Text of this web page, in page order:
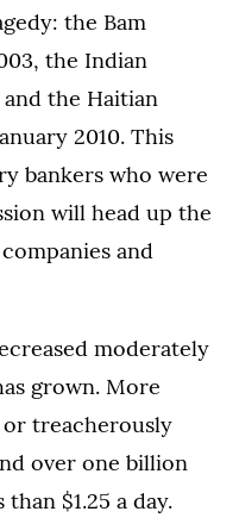
the Bam
the Indian
the Haitian
2010. This
bankers who were
will head up the
and
moderately
grown. More
or treacherously
over one billion
$1.25 a day.